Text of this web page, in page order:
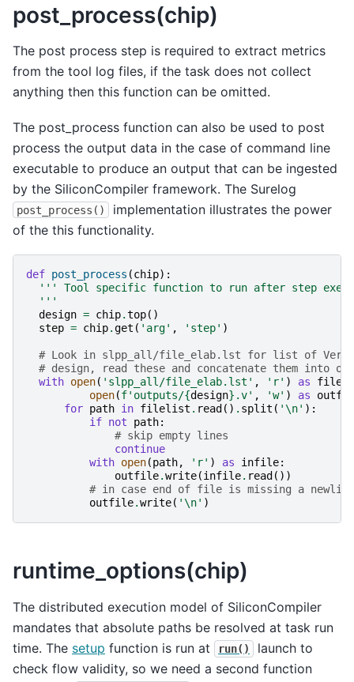
post_process(chip)
The post process step is required to extract metrics
from the tool log files, if the task does not collect
anything then this function can be omitted.
The post_process function can also be used to post
process the output data in the case of command line
executable to produce an output that can be ingested
by the SiliconCompiler framework. The Surelog
post_process()
implementation illustrates the power
of the this functionality.
def post_process (chip):
''' Tool specific function to run after step
  '''
design = chip.top()
step = chip.get ( 'arg' , 'step' )
# Look in slpp_all/file_elab.lst for list of
# design, read these and concatenate them into
with open( 'slpp_all/file_elab.lst' , 'r' ) as
open(f'outputs/{design} .v' , 'w' ) as
for path in filelist . read () . split ( '\n' ):
if not path:
# skip empty lines
continue
with open(path, 'r' ) as infile:
outfile.write(infile. read ())
# in case end of file is missing a newline
outfile.write( '\n' )
runtime_options(chip)
The distributed execution model of SiliconCompiler
mandates that absolute paths be resolved at task run
time. The setup function is run at run()
launch to
check flow validity, so we need a second function